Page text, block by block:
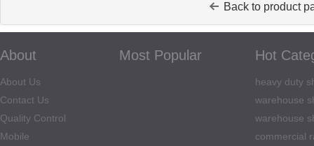
Back to product
About
About Us
Contact Us
Quality Control
Mobile
Most Popular Hot
heavy duty
warehouse
warehouse
commercial